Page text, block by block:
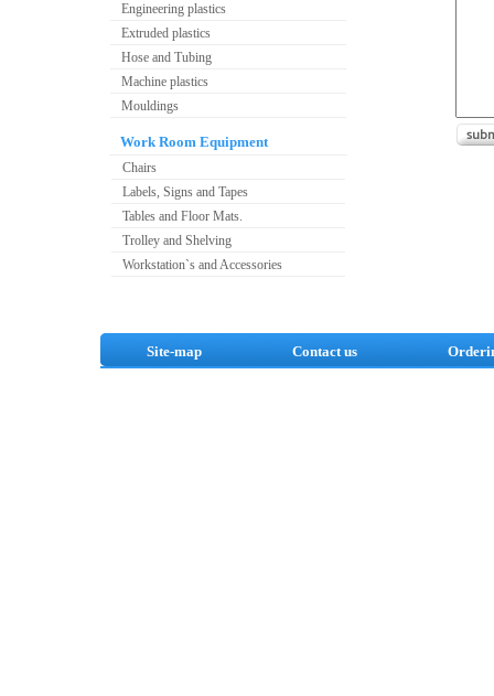
Engineering plastics
Extruded plastics
Hose and Tubing
Machine plastics
Mouldings
Work Room Equipment
Chairs
Labels, Signs and Tapes
Tables and Floor Mats.
Trolley and Shelving
Workstation`s and Accessories
Site-map Contact us